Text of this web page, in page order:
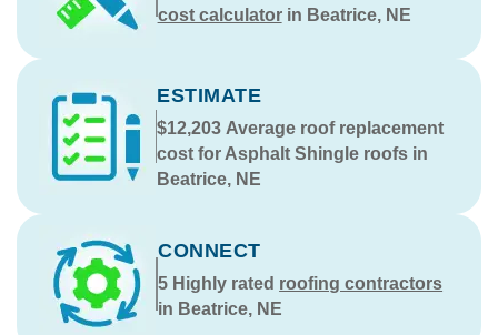
cost calculatorin Beatrice, NE
ESTIMATE
$12,203 Average roof replacement
cost for Asphalt Shingle roofs in
Beatrice, NE
CONNECT
5 Highly rated roofing contractors
in Beatrice, NE